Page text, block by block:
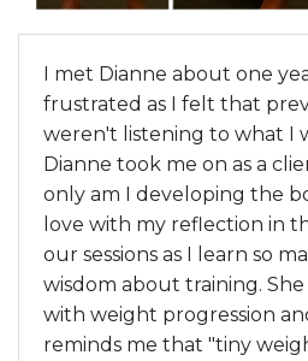
I met Dianne about one
frustrated as I felt that
weren't listening to what I
Dianne took me on as a
only am I developing the
love with my reflection in
our sessions as I learn so
wisdom about training.
with weight progression
reminds me that "tiny